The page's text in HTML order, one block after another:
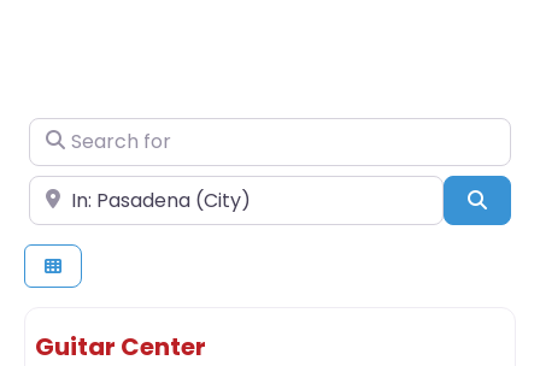
Search for
Near
Guitar Center